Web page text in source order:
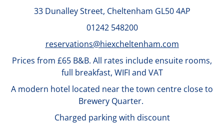
33 Dunalley Street, Cheltenham GL50 4AP
01242 548200
reservations@hiexcheltenham.com
Prices from £65 B&B. All rates include ensuite rooms,
full breakfast, WIFI and VAT
A modern hotel located near the town centre close to
Brewery Quarter.
Charged parking with discount